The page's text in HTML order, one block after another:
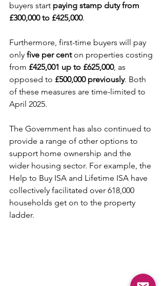
buyers start paying stamp duty from
£300,000 to £425,000.
Furthermore, first-time buyers will pay
only five per cent on properties costing
from £425,001 up to £625,000, as
opposed to £500,000 previously. Both
of these measures are time-limited to
April 2025.
The Government has also continued to
provide a range of other options to
support home ownership and the
wider housing sector. For example, the
Help to Buy ISA and Lifetime ISA have
collectively facilitated over 618,000
households get on to the property
ladder.